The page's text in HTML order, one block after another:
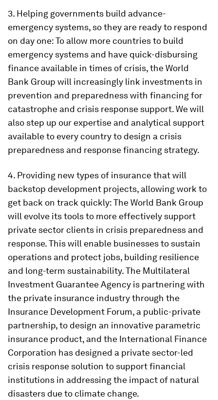
3. Helping governments build advance-
emergency systems, so they are ready to respond
on day one: To allow more countries to build
emergency systems and have quick-disbursing
finance available in times of crisis, the World
Bank Group will increasingly link investments in
prevention and preparedness with financing for
catastrophe and crisis response support. We will
also step up our expertise and analytical support
available to every country to design a crisis
preparedness and response financing strategy.
4. Providing new types of insurance that will
backstop development projects, allowing work to
get back on track quickly:The World Bank Group
will evolve its tools to more effectively support
private sector clients in crisis preparedness and
response. This will enable businesses to sustain
operations and protect jobs, building resilience
and long-term sustainability. The Multilateral
Investment Guarantee Agency is partnering with
the private insurance industry through the
Insurance Development Forum, a public-private
partnership, to design an innovative parametric
insurance product, and the International Finance
Corporation has designed a private sector-led
crisis response solution to support financial
institutions in addressing the impact of natural
disasters due to climate change.